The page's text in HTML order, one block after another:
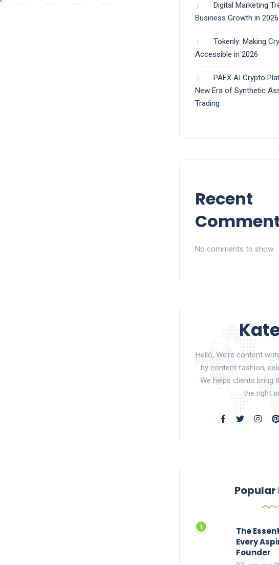
Digital Marketing
Business Growth in 2026
Tokenly: Making
Accessible in 2026
PAEX AI Crypto
New Era of Synthetic
Trading
Recent
No comments to show.
Hello, We’re content
by content fashion,
We helps clients bring
the right
Popular
The
Every
Founder